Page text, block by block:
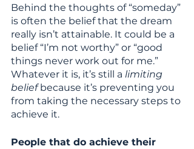
Behind the thoughts of “someday”
is often the belief that the dream
really isn’t attainable. It could be a
belief “I’m not worthy” or “good
things never work out for me.”
Whatever it is, it’s still a limiting
belief because it’s preventing you
from taking the necessary steps to
achieve it.
People that do achieve their